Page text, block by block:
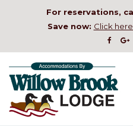
For reservations,
Save now: Click